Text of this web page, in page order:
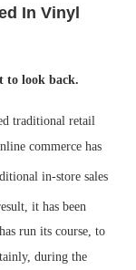
In Vinyl
to look back.
traditional retail
commerce has
in-store sales
it has been
run its course, to
during the